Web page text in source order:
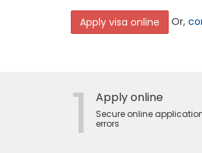
Apply visa online Or,
1 Apply online
Secure online
errors